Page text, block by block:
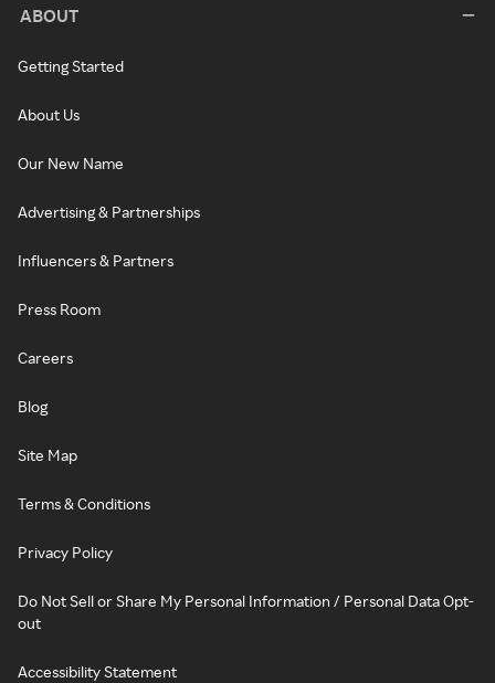
ABOUT
Getting Started
About Us
Our New Name
Advertising & Partnerships
Influencers & Partners
Press Room
Careers
Blog
Site Map
Terms & Conditions
Privacy Policy
Do Not Sell or Share My Personal Information / Personal Data Opt-
out
Accessibility Statement